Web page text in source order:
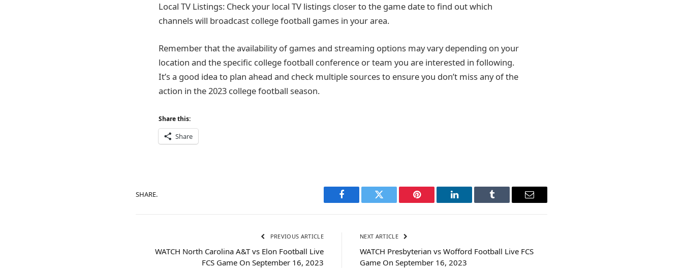
Local TV Listings: Check your local TV listings closer to the game date to find out which
channels will broadcast college football games in your area.
Remember that the availability of games and streaming options may vary depending on your
location and the specific college football conference or team you are interested in following.
It’s a good idea to plan ahead and check multiple sources to ensure you don’t miss any of the
action in the 2023 college football season.
Share this:
Share
SHARE.
Facebook Twitter Pinterest LinkedIn Tumblr Email
PREVIOUS ARTICLE
WATCH North Carolina A&T vs Elon Football Live
FCS Game On September 16, 2023
NEXT ARTICLE
WATCH Presbyterian vs Wofford Football Live FCS
Game On September 16, 2023